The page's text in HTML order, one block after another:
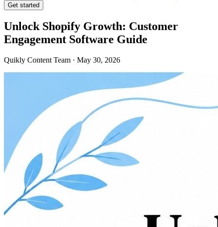
Get started
Unlock Shopify Growth: Customer
Engagement Software Guide
Quikly Content Team · May 30, 2026